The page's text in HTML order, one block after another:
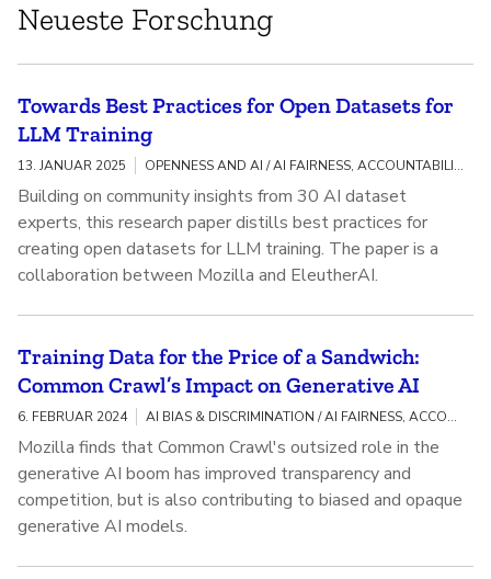
Neueste Forschung
Towards Best Practices for Open Datasets for
LLM Training
13. JANUAR 2025 OPENNESS AND AI / AI FAIRNESS, ACCOUNTABILITY, AND TRANSPARENCY
Building on community insights from 30 AI dataset
experts, this research paper distills best practices for
creating open datasets for LLM training. The paper is a
collaboration between Mozilla and EleutherAI.
Training Data for the Price of a Sandwich:
Common Crawl’s Impact on Generative AI
6. FEBRUAR 2024 AI BIAS & DISCRIMINATION / AI FAIRNESS, ACCOUNTABILITY, AND TRANSPARENCY
Mozilla finds that Common Crawl's outsized role in the
generative AI boom has improved transparency and
competition, but is also contributing to biased and opaque
generative AI models.